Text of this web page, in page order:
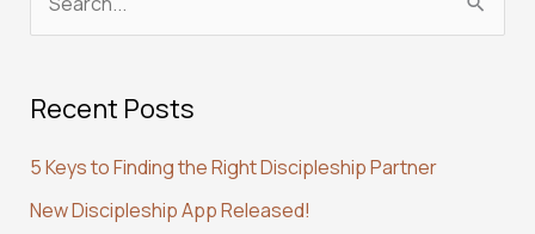
r
h
f
Recent Posts
5 Keys to Finding the Right Discipleship Partner
New Discipleship App Released!